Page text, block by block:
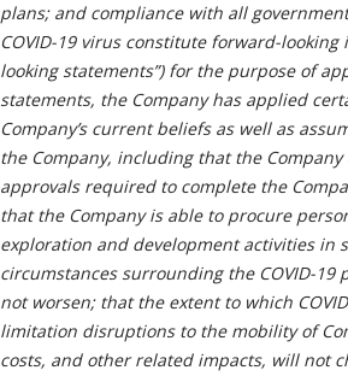
plans; and compliance with all
COVID-19 virus constitute forward-
looking statements”) for the purpose of
statements, the Company has applied
Company’s current beliefs as well as
the Company, including that the
approvals required to complete the
that the Company is able to procure
exploration and development activities in
circumstances surrounding the COVID-
not worsen; that the extent to which
limitation disruptions to the mobility of
costs, and other related impacts, will not